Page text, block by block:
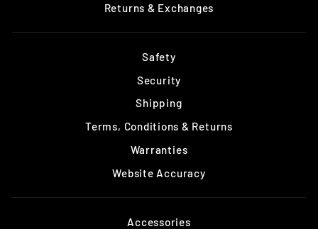
Returns & Exchanges
Safety
Security
Shipping
Terms, Conditions & Returns
Warranties
Website Accuracy
Accessories